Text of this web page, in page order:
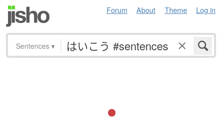
Forum About Theme Log in
Sentences ▾